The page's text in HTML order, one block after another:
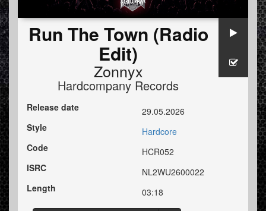
Run The Town (Radio
Edit)
Zonnyx
Hardcompany Records
Release date
29.05.2026
Style
Hardcore
Code
HCR052
ISRC
NL2WU2600022
Length
03:18